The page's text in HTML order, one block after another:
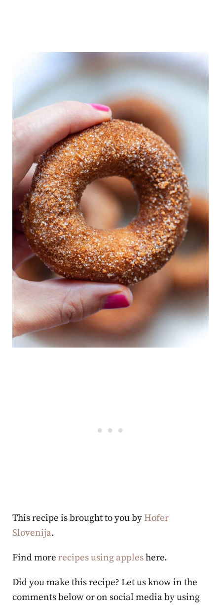
This recipe is brought to you by Hofer
Slovenija.
Find more recipes using appleshere.
Did you make this recipe? Let us know in the
comments below or on social media by using